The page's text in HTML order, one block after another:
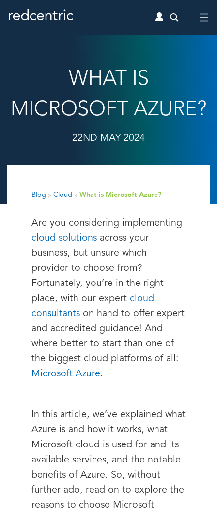
WHAT IS
MICROSOFT AZURE?
22ND MAY 2024
Blog » Cloud » What is Microsoft Azure?
Are you considering implementing
cloud solutions across your
business, but unsure which
provider to choose from?
Fortunately, you’re in the right
place, with our expert cloud
consultants on hand to offer expert
and accredited guidance! And
where better to start than one of
the biggest cloud platforms of all:
Microsoft Azure.
In this article, we’ve explained what
Azure is and how it works, what
Microsoft cloud is used for and its
available services, and the notable
benefits of Azure. So, without
further ado, read on to explore the
reasons to choose Microsoft